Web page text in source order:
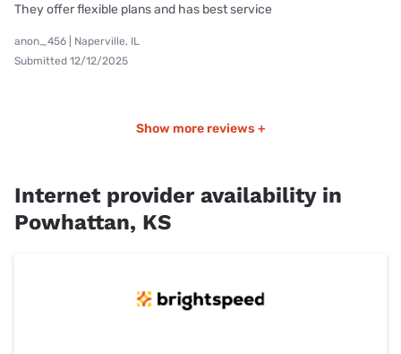
They offer flexible plans and has best service
anon_456 | Naperville, IL
Submitted 12/12/2025
Show more reviews +
Internet provider availability in
Powhattan, KS